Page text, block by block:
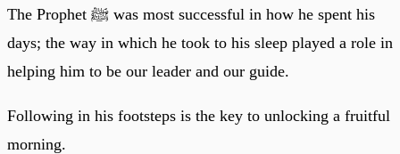
The Prophet ﷺ was most successful in how he spent his
days; the way in which he took to his sleep played a role in
helping him to be our leader and our guide.
Following in his footsteps is the key to unlocking a fruitful
morning.